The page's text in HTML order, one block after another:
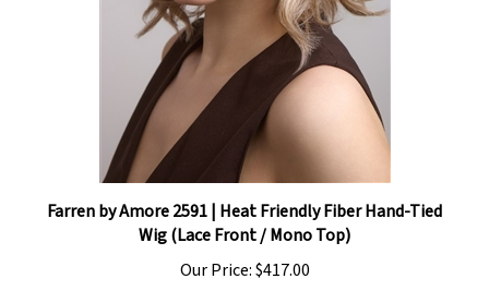
Farren by Amore 2591 | Heat Friendly Fiber Hand-Tied
Wig (Lace Front / Mono Top)
Our Price:$417.00
Add